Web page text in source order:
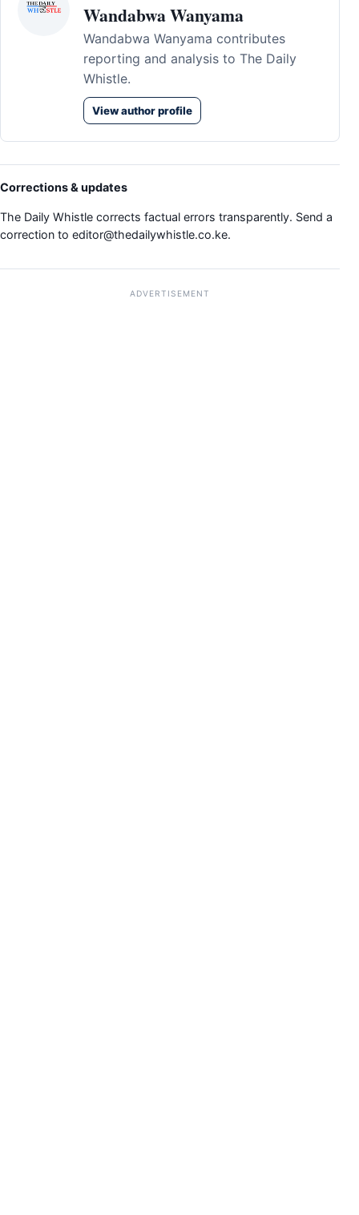
Wandabwa Wanyama
Wandabwa Wanyama contributes
reporting and analysis to The Daily
Whistle.
View author profile
Corrections & updates
The Daily Whistle corrects factual errors transparently. Send a
correction to editor@thedailywhistle.co.ke.
ADVERTISEMENT